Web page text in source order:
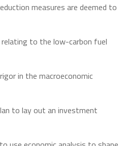
measures are deemed to
to the low-carbon fuel
in the macroeconomic
to lay out an investment